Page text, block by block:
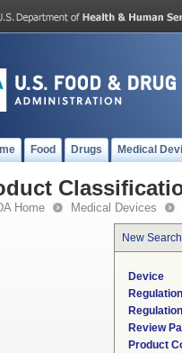
Food Drugs Medical
Home Medical Devices
New Search
Device
Review
Product